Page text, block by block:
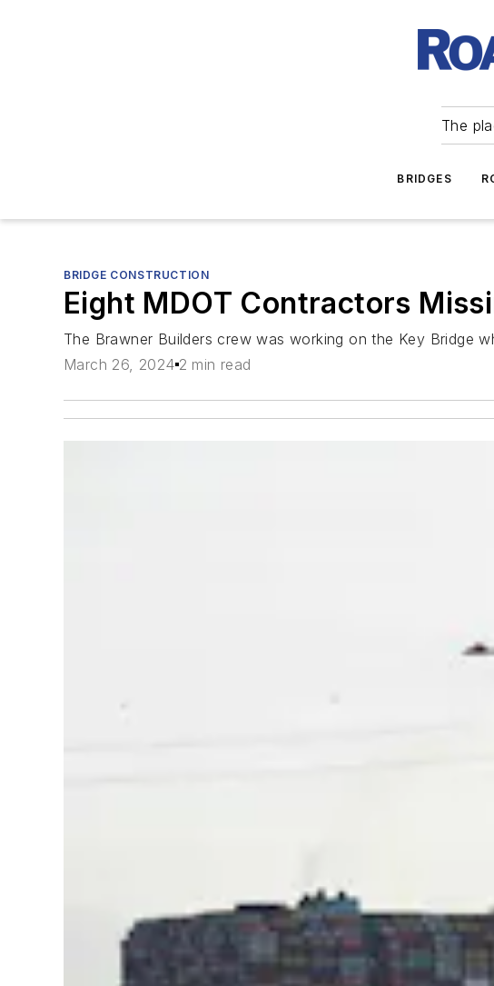
The
BRIDGES
BRIDGE CONSTRUCTION
Eight MDOT Contractors
The Brawner Builders crew was working on the Key Bridge
March 26, 2024 2 min read